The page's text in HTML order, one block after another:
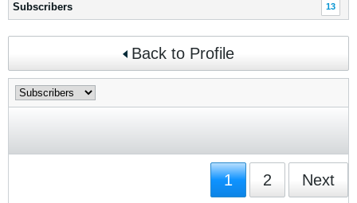
Subscribers 13
Back to Profile
1 2 Next